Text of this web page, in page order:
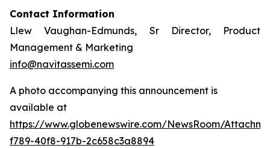
Contact Information
Llew Vaughan-Edmunds, Sr Director, Product
Management & Marketing
info@navitassemi.com
A photo accompanying this announcement is
available at
https://www.globenewswire.com/NewsRoom/
f789-40f8-917b-2c658c3a8894